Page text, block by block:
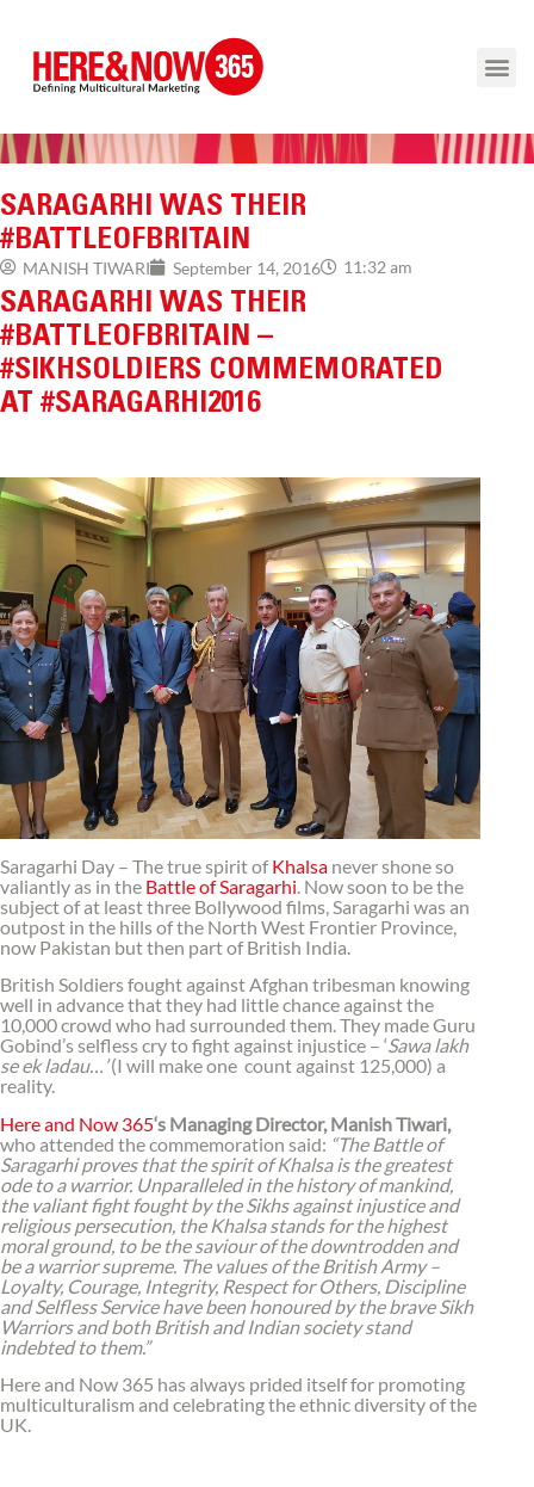
SARAGARHI WAS THEIR
#BATTLEOFBRITAIN
MANISH TIWARI September 14, 2016 11:32 am
SARAGARHI WAS THEIR
#BATTLEOFBRITAIN –
#SIKHSOLDIERS COMMEMORATED
AT #SARAGARHI2016
Saragarhi Day – The true spirit ofKhalsa never shone so
valiantly as in the Battle of Saragarhi. Now soon to be the
subject of at least three Bollywood films, Saragarhi was an
outpost in the hills of the North West Frontier Province,
now Pakistan but then part of British India.
British Soldiers fought against Afghan tribesman knowing
well in advance that they had little chance against the
10,000 crowd who had surrounded them. They made Guru
Gobind’s selfless cry to fight against injustice – ‘Sawa lakh
se ek ladau…’ (I will make one count against 125,000) a
reality.
Here and Now 365‘s Managing Director, Manish Tiwari,
who attended the commemoration said: “The Battle of
Saragarhi proves that the spirit of Khalsa is the greatest
ode to a warrior. Unparalleled in the history of mankind,
the valiant fight fought by the Sikhs against injustice and
religious persecution, the Khalsa stands for the highest
moral ground, to be the saviour of the downtrodden and
be a warrior supreme. The values of the British Army –
Loyalty, Courage, Integrity, Respect for Others, Discipline
and Selfless Service have been honoured by the brave Sikh
Warriors and both British and Indian society stand
indebted to them.”
Here and Now 365 has always prided itself for promoting
multiculturalism and celebrating the ethnic diversity of the
UK.